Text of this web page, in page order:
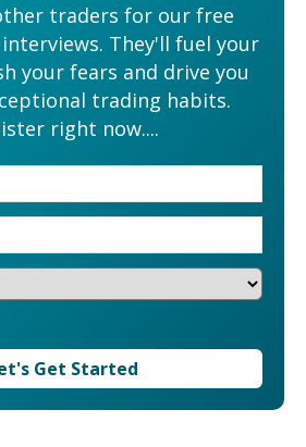
traders for our free
They'll fuel your
your fears and drive you
trading habits.
right now....
Get Started